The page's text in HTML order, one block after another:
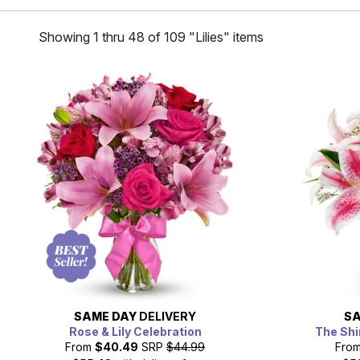
Showing 1 thru 48 of 109 "Lilies" items
SAME DAY DELIVERY
Rose & Lily Celebration
From $40.49 SRP $44.99
The